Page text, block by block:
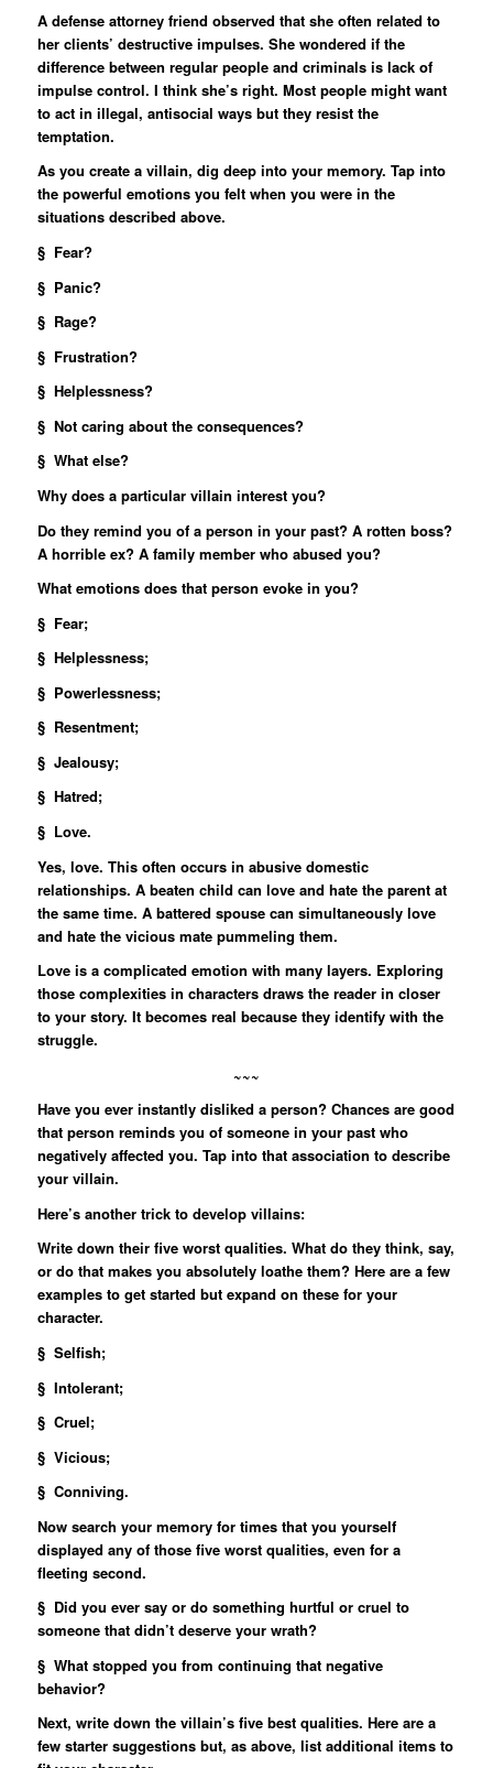
A defense attorney friend observed that she often related to
her clients’ destructive impulses. She wondered if the
difference between regular people and criminals is lack of
impulse control. I think she’s right. Most people might want
to act in illegal, antisocial ways but they resist the
temptation.
As you create a villain, dig deep into your memory. Tap into
the powerful emotions you felt when you were in the
situations described above.
§ Fear?
§ Panic?
§ Rage?
§ Frustration?
§ Helplessness?
§ Not caring about the consequences?
§ What else?
Why does a particular villain interest you?
Do they remind you of a person in your past? A rotten boss?
A horrible ex? A family member who abused you?
What emotions does that person evoke in you?
§ Fear;
§ Helplessness;
§ Powerlessness;
§ Resentment;
§ Jealousy;
§ Hatred;
§ Love.
Yes, love. This often occurs in abusive domestic
relationships. A beaten child can love and hate the parent at
the same time. A battered spouse can simultaneously love
and hate the vicious mate pummeling them.
Love is a complicated emotion with many layers. Exploring
those complexities in characters draws the reader in closer
to your story. It becomes real because they identify with the
struggle.
~~~
Have you ever instantly disliked a person? Chances are good
that person reminds you of someone in your past who
negatively affected you. Tap into that association to describe
your villain.
Here’s another trick to develop villains:
Write down their five worst qualities. What do they think, say,
or do that makes you absolutely loathe them? Here are a few
examples to get started but expand on these for your
character.
§ Selfish;
§ Intolerant;
§ Cruel;
§ Vicious;
§ Conniving.
Now search your memory for times that you yourself
displayed any of those five worst qualities, even for a
fleeting second.
§ Did you ever say or do something hurtful or cruel to
someone that didn’t deserve your wrath?
§ What stopped you from continuing that negative
behavior?
Next, write down the villain’s five best qualities. Here are a
few starter suggestions but, as above, list additional items to